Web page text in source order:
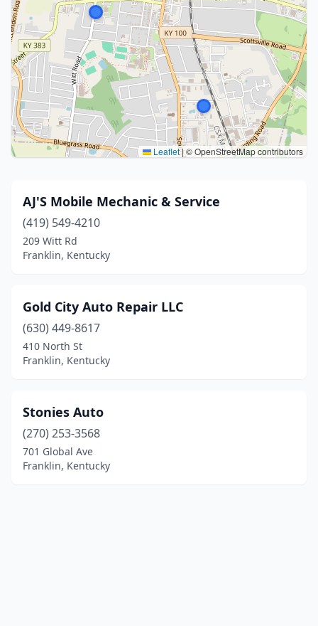
Leaflet|© OpenStreetMap contributors
AJ'S Mobile Mechanic & Service
(419) 549-4210
209 Witt Rd
Franklin, Kentucky
Gold City Auto Repair LLC
(630) 449-8617
410 North St
Franklin, Kentucky
Stonies Auto
(270) 253-3568
701 Global Ave
Franklin, Kentucky